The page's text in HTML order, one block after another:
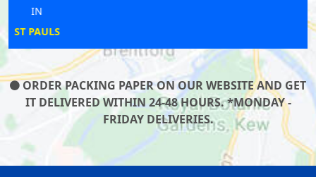
ORDER PACKING PAPER ON OUR WEBSITE AND GET
IT DELIVERED WITHIN 24-48 HOURS. *MONDAY -
FRIDAY DELIVERIES.